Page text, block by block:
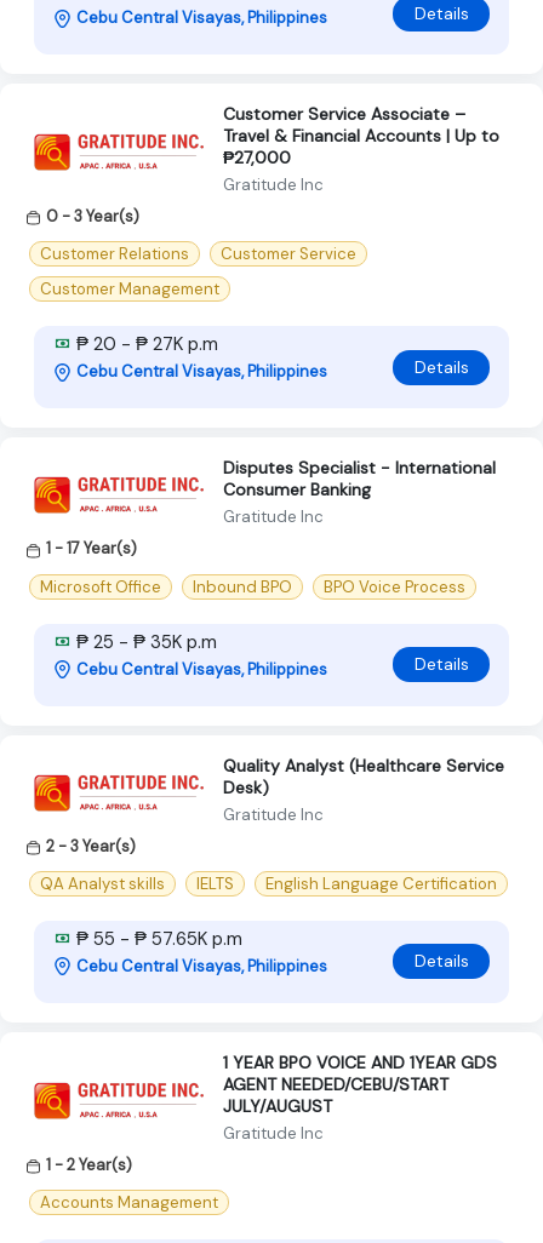
Cebu Central Visayas, Philippines Details
Customer Service Associate –
Travel & Financial Accounts | Up to
₱27,000
Gratitude Inc
0 - 3 Year(s)
Customer Relations
Customer Service
Customer Management
₱ 20 - ₱ 27K p.m
Cebu Central Visayas, Philippines Details
Disputes Specialist - International
Consumer Banking
Gratitude Inc
1 - 17 Year(s)
Microsoft Office
Inbound BPO BPO Voice Process
₱ 25 - ₱ 35K p.m
Cebu Central Visayas, Philippines Details
Quality Analyst (Healthcare Service
Desk)
Gratitude Inc
2 - 3 Year(s)
QA Analyst skills
IELTS English Language Certification
₱ 55 - ₱ 57.65K p.m
Cebu Central Visayas, Philippines Details
1 YEAR BPO VOICE AND 1YEAR GDS
AGENT NEEDED/CEBU/START
JULY/AUGUST
Gratitude Inc
1 - 2 Year(s)
Accounts Management